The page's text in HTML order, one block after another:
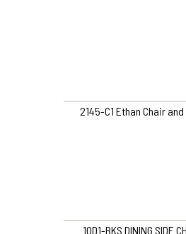
2145-C1 Ethan Chair
10D1-BKS DINING SIDE